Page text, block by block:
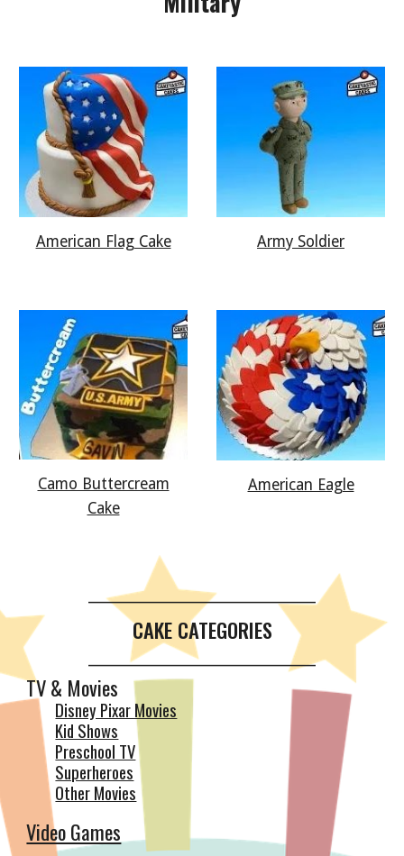
American Flag Cake Army Soldier
Camo Buttercream
Cake
American Eagle
__________________________________________
CAKE CATEGORIES
__________________________________________
TV & Movies
Disney Pixar Movies
Kid Shows
Preschool TV
Superheroes
Other Movies
Video Games